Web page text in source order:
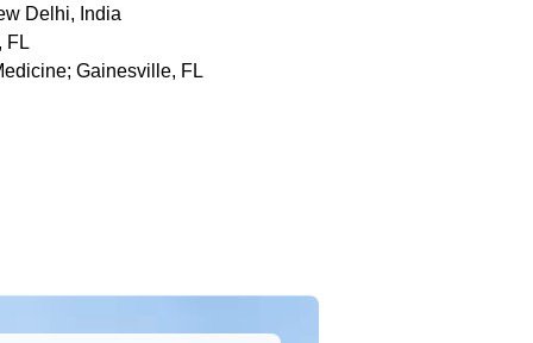
Delhi, India
FL
Gainesville, FL